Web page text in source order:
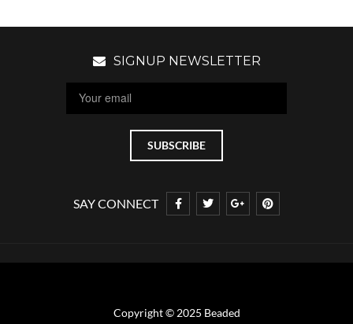
SIGNUP NEWSLETTER
SAY CONNECT
Copyright © 2025 Beaded